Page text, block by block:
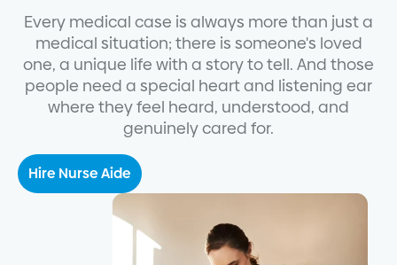
Every medical case is always more than just a
medical situation; there is someone's loved
one, a unique life with a story to tell. And those
people need a special heart and listening ear
where they feel heard, understood, and
genuinely cared for.
Hire Nurse Aide